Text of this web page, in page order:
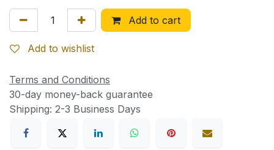
Add to cart
Add to wishlist
Terms and Conditions
30-day money-back guarantee
Shipping: 2-3 Business Days